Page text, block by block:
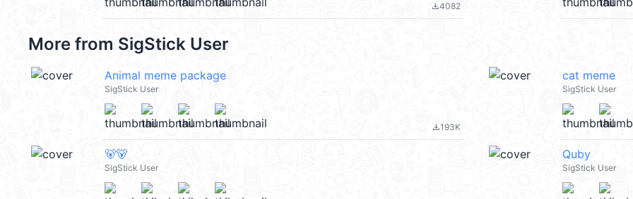
file_download4082
More from SigStick User
Animal meme package
SigStick User
file_download193K
cat meme
SigStick User
🐻🐻
SigStick User
Quby
SigStick User